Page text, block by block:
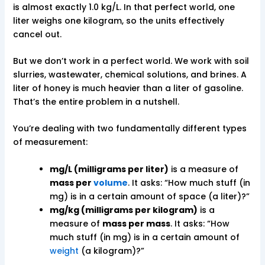
is almost exactly 1.0 kg/L. In that perfect world, one
liter weighs one kilogram, so the units effectively
cancel out.
But we don’t work in a perfect world. We work with soil
slurries, wastewater, chemical solutions, and brines. A
liter of honey is much heavier than a liter of gasoline.
That’s the entire problem in a nutshell.
You’re dealing with two fundamentally different types
of measurement:
mg/L (milligrams per liter) is a measure of
mass per volume. It asks: “How much stuff (in
mg) is in a certain amount of space (a liter)?”
mg/kg (milligrams per kilogram) is a
measure of mass per mass. It asks: “How
much stuff (in mg) is in a certain amount of
weight (a kilogram)?”